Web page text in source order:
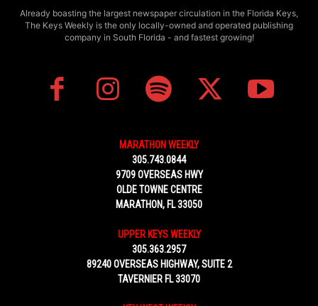
Already boasting the largest newspaper circulation in the Florida Keys,
The Keys Weekly is the only locally-owned and operated publishing
company in South Florida - and fastest growing!
MARATHON WEEKLY
305.743.0844
9709 OVERSEAS HWY
OLDE TOWNE CENTRE
MARATHON, FL 33050
UPPER KEYS WEEKLY
305.363.2957
89240 OVERSEAS HIGHWAY, SUITE 2
TAVERNIER FL 33070